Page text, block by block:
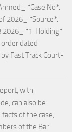
*Case No*:
2026_ *Source*:
*1. Holding*
dated
Fast Track Court-
with
can also be
of the case,
of the Bar